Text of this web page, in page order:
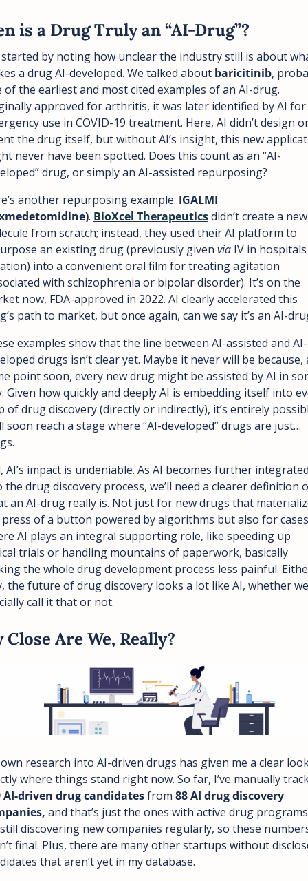
is a Drug Truly an “AI-Drug”?
by noting how unclear the industry still is about
a drug AI-developed. We talked about baricitinib,
of the earliest and most cited examples of an AI-drug.
approved for arthritis, it was later identified by AI for
use in COVID-19 treatment. Here, AI didn’t design
the drug itself, but without AI’s insight, this new
never have been spotted. Does this count as an “AI-
drug, or simply an AI-assisted repurposing?
another repurposing example: IGALMI
. BioXcel Therapeutics didn’t create a new
from scratch; instead, they used their AI platform to
an existing drug (previously given via IV in
into a convenient oral film for treating agitation
with schizophrenia or bipolar disorder). It’s on the
now, FDA-approved in 2022. AI clearly accelerated this
path to market, but once again, can we say it’s an AI-
examples show that the line between AI-assisted and AI-
drugs isn’t clear yet. Maybe it never will be because,
point soon, every new drug might be assisted by AI in
Given how quickly and deeply AI is embedding itself into
of drug discovery (directly or indirectly), it’s entirely
soon reach a stage where “AI-developed” drugs are just…
AI’s impact is undeniable. As AI becomes further
the drug discovery process, we’ll need a clearer definition
an AI-drug really is. Not just for new drugs that
of a button powered by algorithms but also for cases
AI plays an integral supporting role, like speeding up
trials or handling mountains of paperwork, basically
the whole drug development process less painful.
the future of drug discovery looks a lot like AI, whether we
call it that or not.
Close Are We, Really?
research into AI-driven drugs has given me a clear
AI-driven drug candidates from 88 AI drug discovery
and that’s just the ones with active drug
still discovering new companies regularly, so these
final. Plus, there are many other startups without
that aren’t yet in my database.